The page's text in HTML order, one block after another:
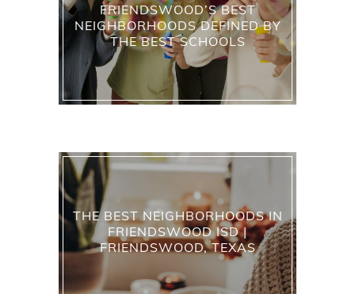
FRIENDSWOOD’S BEST
NEIGHBORHOODS DEFINED BY
THE BEST SCHOOLS
THE BEST NEIGHBORHOODS IN
FRIENDSWOOD ISD |
FRIENDSWOOD, TEXAS